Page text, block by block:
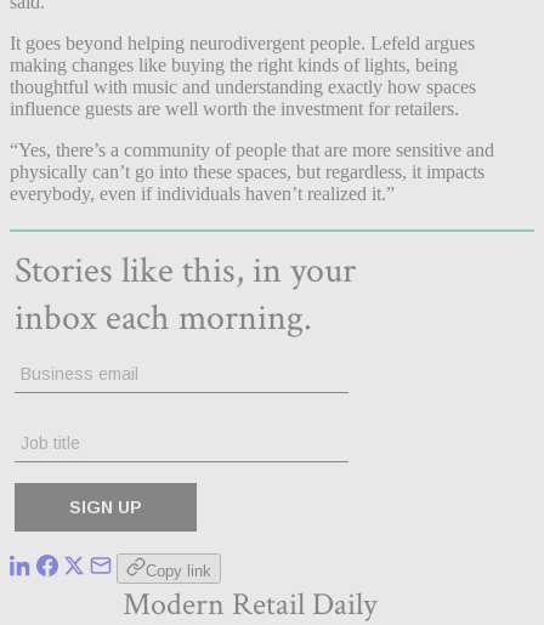
It goes beyond helping neurodivergent people. Lefeld argues
making changes like buying the right kinds of lights, being
thoughtful with music and understanding exactly how spaces
influence guests are well worth the investment for retailers.
“Yes, there’s a community of people that are more sensitive and
physically can’t go into these spaces, but regardless, it impacts
everybody, even if individuals haven’t realized it.”
Copy link